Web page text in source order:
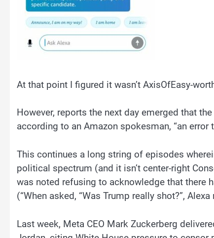
At that point I figured it wasn’t AxisOfEasy-
However, reports the next day emerged that
according to an Amazon spokesman, “an error
This continues a long string of episodes
political spectrum (and it isn’t center-right
was noted refusing to acknowledge that there
(“When asked, “Was Trump really shot?”, Alexa
Last week, Meta CEO Mark Zuckerberg